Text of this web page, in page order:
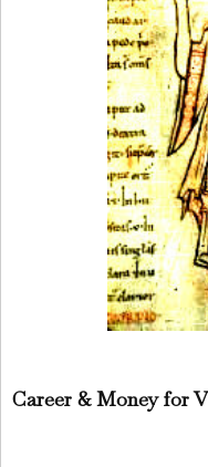
Career & Money for